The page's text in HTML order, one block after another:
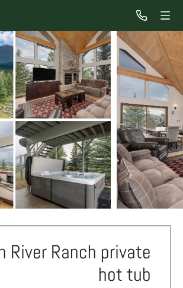
River Ranch private
hot tub